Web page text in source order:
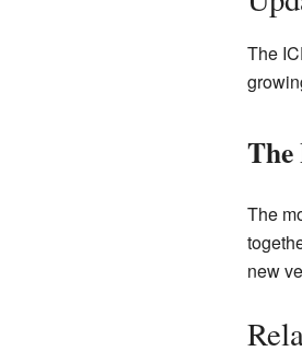
The
The
new